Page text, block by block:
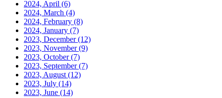
2024, April (6)
2024, March (4)
2024, February (8)
2024, January (7)
2023, December(12)
2023, November(9)
2023, October(7)
2023, September(7)
2023, August (12)
2023, July (14)
2023, June (14)